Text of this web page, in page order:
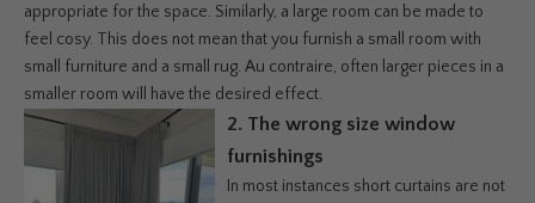
appropriate for the space. Similarly, a large room can be made to
feel cosy. This does not mean that you furnish a small room with
small furniture and a small rug. Au contraire, often larger pieces in a
smaller room will have the desired effect.
2. The wrong size window
furnishings
In most instances short curtains are not